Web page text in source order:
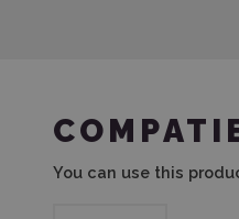
You can use this